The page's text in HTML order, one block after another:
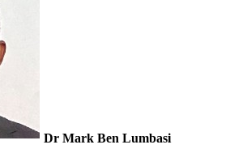
Dr Mark Ben Lumbasi